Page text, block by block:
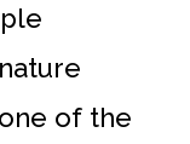
of the